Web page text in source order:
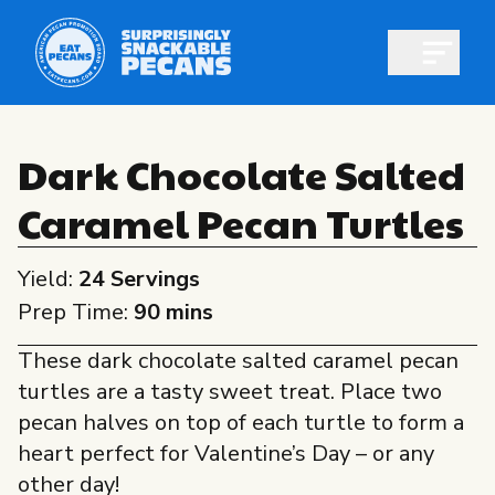
All About Pecans
All About Pecans
Recipes
Professionals
Shop pecans
Dark Chocolate Salted
Caramel Pecan Turtles
Yield: 24 Servings
Prep Time: 90 mins
These dark chocolate salted caramel pecan
turtles are a tasty sweet treat. Place two
pecan halves on top of each turtle to form a
heart perfect for Valentine’s Day – or any
other day!